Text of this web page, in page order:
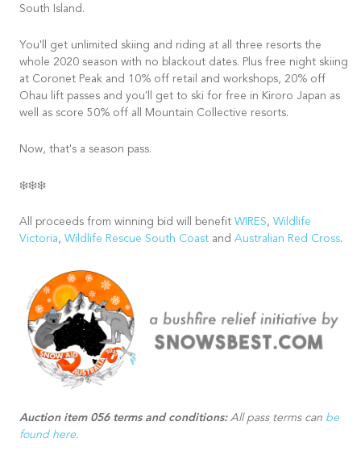
South Island.
You'll get unlimited skiing and riding at all three resorts the
whole 2020 season with no blackout dates. Plus free night skiing
at Coronet Peak and 10% off retail and workshops, 20% off
Ohau lift passes and you'll get to ski for free in Kiroro Japan as
well as score 50% off all Mountain Collective resorts.
Now, that's a season pass.
❄️❄️❄️
All proceeds from winning bid will benefit WIRES, Wildlife
Victoria, Wildlife Rescue South Coast and Australian Red Cross.
Auction item 056 terms and conditions:All pass terms can be
found here.